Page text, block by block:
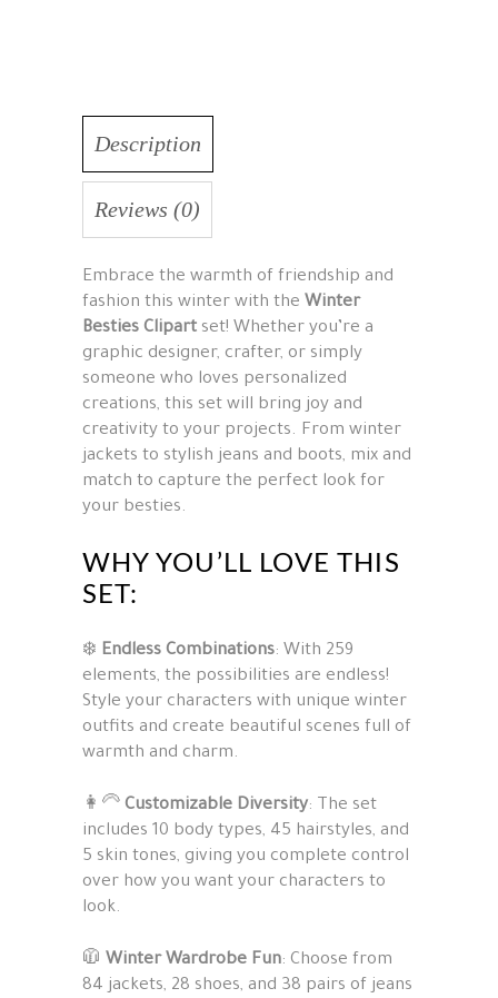
Description
Reviews (0)
Embrace the warmth of friendship and
fashion this winter with the Winter
Besties Clipart set! Whether you’re a
graphic designer, crafter, or simply
someone who loves personalized
creations, this set will bring joy and
creativity to your projects. From winter
jackets to stylish jeans and boots, mix and
match to capture the perfect look for
your besties.
WHY YOU’LL LOVE THIS
SET:
❄️ Endless Combinations: With 259
elements, the possibilities are endless!
Style your characters with unique winter
outfits and create beautiful scenes full of
warmth and charm.
👩‍🦳 Customizable Diversity: The set
includes 10 body types, 45 hairstyles, and
5 skin tones, giving you complete control
over how you want your characters to
look.
🧥 Winter Wardrobe Fun: Choose from
84 jackets, 28 shoes, and 38 pairs of jeans